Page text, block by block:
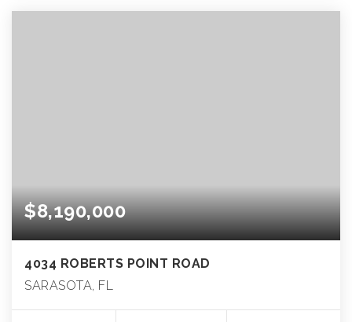
$8,190,000
4034 ROBERTS POINT ROAD
SARASOTA, FL